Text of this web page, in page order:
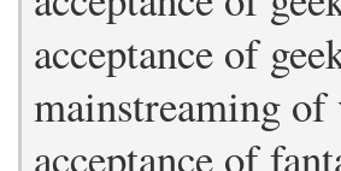
acceptance of
mainstreaming of
acceptance of